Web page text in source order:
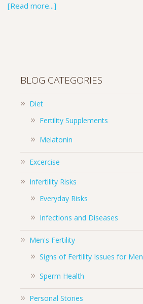
[Read more...]
BLOG CATEGORIES
Diet
Fertility Supplements
Melatonin
Excercise
Infertility Risks
Everyday Risks
Infections and Diseases
Men's Fertility
Signs of Fertility Issues for Men
Sperm Health
Personal Stories